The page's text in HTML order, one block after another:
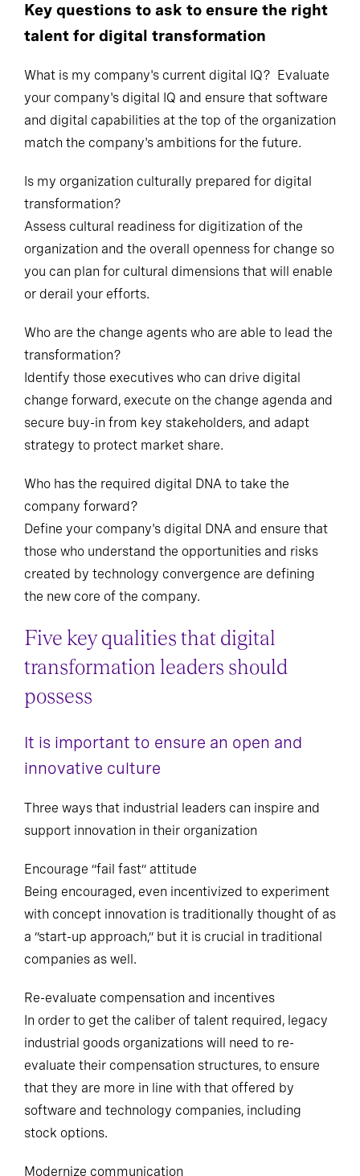
Key questions to ask to ensure the right
talent for digital transformation
What is my company's current digital IQ? Evaluate
your company's digital IQ and ensure that software
and digital capabilities at the top of the organization
match the company's ambitions for the future.
Is my organization culturally prepared for digital
transformation?
Assess cultural readiness for digitization of the
organization and the overall openness for change so
you can plan for cultural dimensions that will enable
or derail your efforts.
Who are the change agents who are able to lead the
transformation?
Identify those executives who can drive digital
change forward, execute on the change agenda and
secure buy-in from key stakeholders, and adapt
strategy to protect market share.
Who has the required digital DNA to take the
company forward?
Define your company's digital DNA and ensure that
those who understand the opportunities and risks
created by technology convergence are defining
the new core of the company.
Five key qualities that digital
transformation leaders should
possess
It is important to ensure an open and
innovative culture
Three ways that industrial leaders can inspire and
support innovation in their organization
Encourage “fail fast” attitude
Being encouraged, even incentivized to experiment
with concept innovation is traditionally thought of as
a “start-up approach,” but it is crucial in traditional
companies as well.
Re-evaluate compensation and incentives
In order to get the caliber of talent required, legacy
industrial goods organizations will need to re-
evaluate their compensation structures, to ensure
that they are more in line with that offered by
software and technology companies, including
stock options.